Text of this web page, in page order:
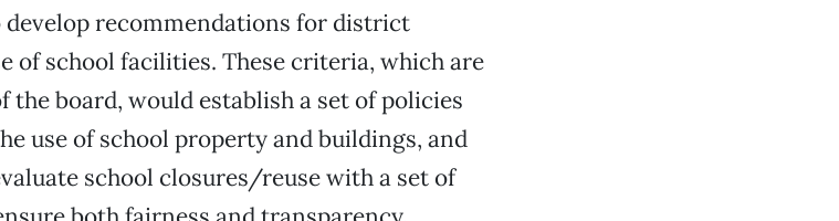
recommendations for district
of school facilities. These criteria, which are
board, would establish a set of policies
use of school property and buildings, and
school closures/reuse with a set of